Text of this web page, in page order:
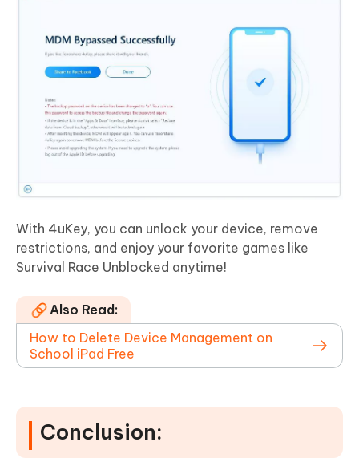
With 4uKey, you can unlock your device, remove
restrictions, and enjoy your favorite games like
Survival Race Unblocked anytime!
Also Read:
How to Delete Device Management on
School iPad Free
Conclusion: